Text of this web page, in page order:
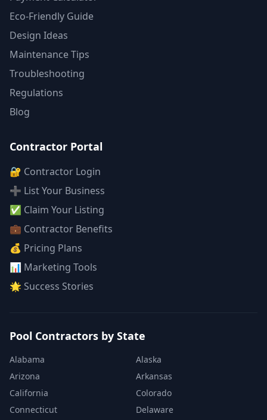
Eco-Friendly Guide
Design Ideas
Maintenance Tips
Troubleshooting
Regulations
Blog
Contractor Portal
🔐 Contractor Login
➕ List Your Business
✅ Claim Your Listing
💼 Contractor Benefits
💰 Pricing Plans
📊 Marketing Tools
🌟 Success Stories
Pool Contractors by State
Alabama
Alaska
Arizona
Arkansas
California
Colorado
Connecticut
Delaware